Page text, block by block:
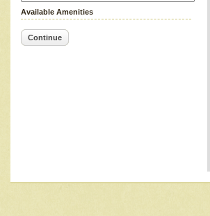
Available Amenities
Continue